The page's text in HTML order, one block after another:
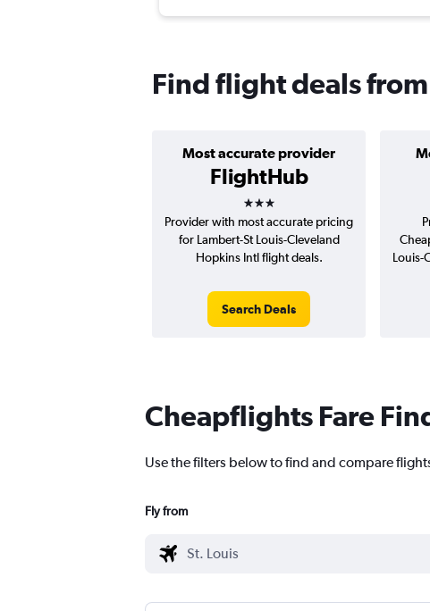
Find flight deals
Most accurate provider
FlightHub
3 stars
Provider with most accurate pricing
for Lambert-St Louis-Cleveland
Hopkins Intl flight deals.
Search Deals
Louis-
Cheapflights Fare
Use the filters below to find and compare
Fly from